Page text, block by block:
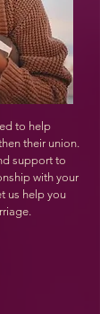
to help
their union.
support to
with your
us help you